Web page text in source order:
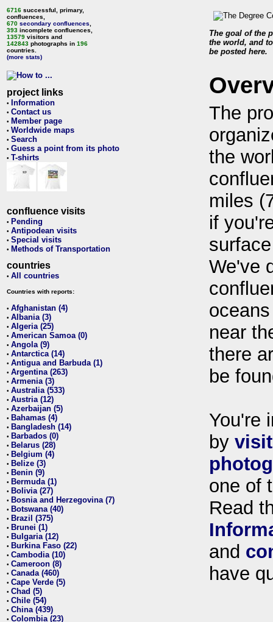
6716 successful, primary,
confluences,
670 secondary confluences
393 incomplete confluences,
13579 visitors and
142843 photographs in 196
countries.
(more stats)
project links
• Information
• Contact us
• Member page
• Worldwide maps
• Search
• Guess a point from its photo
• T-shirts
confluence visits
• Pending
• Antipodean visits
• Special visits
• Methods of Transportation
countries
• All countries
Countries with reports:
• Afghanistan (4)
• Albania (3)
• Algeria (25)
• American Samoa (0)
• Angola (9)
• Antarctica (14)
• Antigua and Barbuda (1)
• Argentina (263)
• Armenia (3)
• Australia (533)
• Austria (12)
• Azerbaijan (5)
• Bahamas (4)
• Bangladesh (14)
• Barbados (0)
• Belarus (28)
• Belgium (4)
• Belize (3)
• Benin (9)
• Bermuda (1)
• Bolivia (27)
• Bosnia and Herzegovina (7)
• Botswana (40)
• Brazil (375)
• Brunei (1)
• Bulgaria (12)
• Burkina Faso (22)
• Cambodia (10)
• Cameroon (8)
• Canada (460)
• Cape Verde (5)
• Chad (5)
• Chile (54)
• China (439)
• Colombia (23)
The goal of the
the world, and
be posted here.
The
the
miles
if
We've
near
there
be
You're
by
one of
Read
and
have